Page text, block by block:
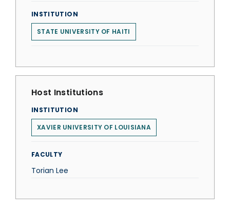
INSTITUTION
STATE UNIVERSITY OF HAITI
Host Institutions
INSTITUTION
XAVIER UNIVERSITY OF LOUISIANA
FACULTY
Torian Lee